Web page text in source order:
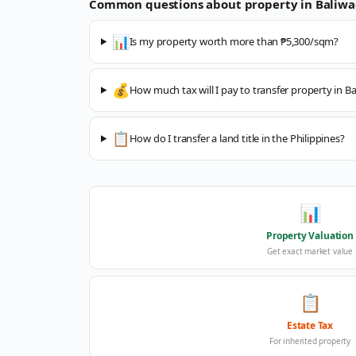
Common questions about property in
📊Is my property worth more than ₱5,300/sqm?
💰How much tax will I pay to transfer property in
📋 How do I transfer a land title in the Philippines?
📊
Property Valuation
Get exact market value
📋
Estate Tax
For inherited property